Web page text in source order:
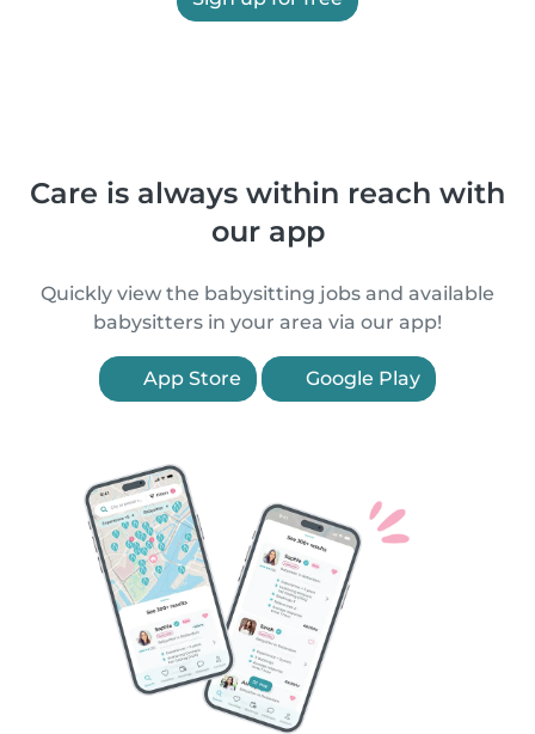
Care is always within reach with
our app
Quickly view the babysitting jobs and available
babysitters in your area via our app!
App Store Google Play